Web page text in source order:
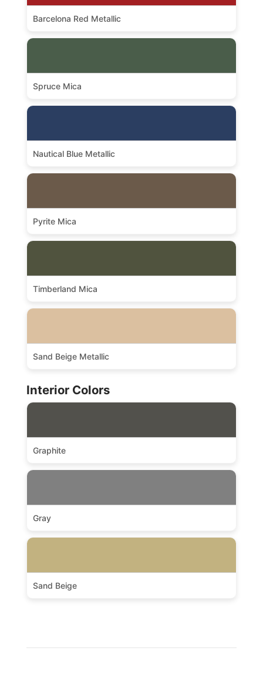
Barcelona Red Metallic
Spruce Mica
Nautical Blue Metallic
Pyrite Mica
Timberland Mica
Sand Beige Metallic
Interior Colors
Graphite
Gray
Sand Beige